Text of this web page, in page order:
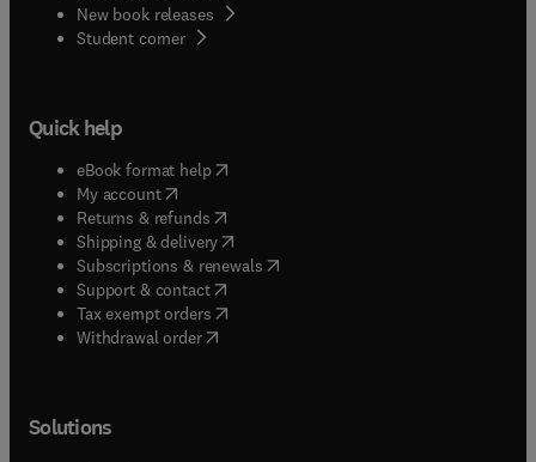
New book releases
Student corner( opens in new tab/window
Quick help
eBook format help( opens in new tab/window
My account( opens in new tab/window
Returns & refunds( opens in new tab/window
Shipping & delivery(opens in new tab/window
Subscriptions & renewals( opens in new tab/window
Support & contact( opens in new tab/window
Tax exempt orders( opens in new tab/window
Withdrawal order
Solutions